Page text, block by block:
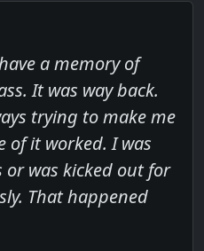
a memory of
It was way back.
trying to make me
of it worked. I was
or was kicked out for
That happened